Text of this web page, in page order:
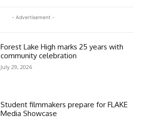
- Advertisement -
Forest Lake High marks 25 years with
community celebration
July 29, 2026
Student filmmakers prepare for FLAKE
Media Showcase